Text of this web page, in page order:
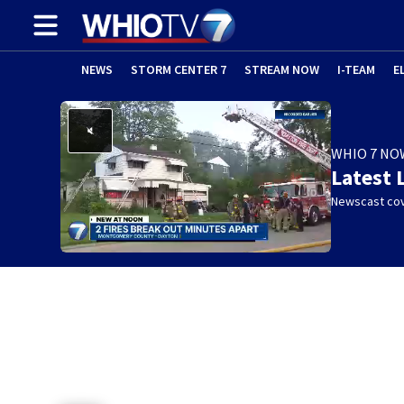
NEWS STORM CENTER 7 STREAM NOW I-TEAM
WHIO 7
Latest
Newscast